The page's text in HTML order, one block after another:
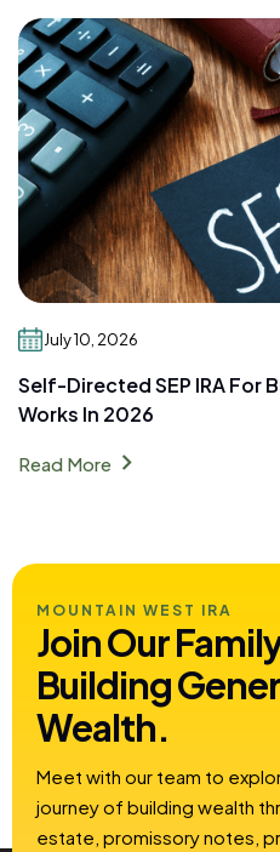
July 10, 2026
Self-Directed SEP IRA For
Works In 2026
Read Morechevron_right
MOUNTAIN WEST IRA
Join Our
Building
Wealth.
Meet with our team to
journey of building wealth
estate, promissory notes,